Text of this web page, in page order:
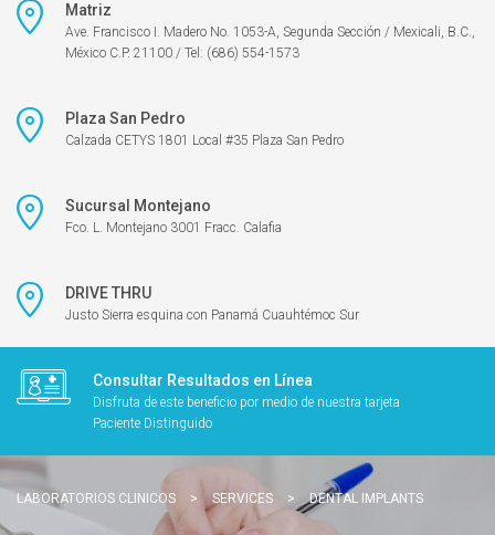
Matriz
Ave. Francisco I. Madero No. 1053-A, Segunda Sección / Mexicali, B.C.,
México C.P. 21100 / Tel: (686) 554-1573
Plaza San Pedro
Calzada CETYS 1801 Local #35 Plaza San Pedro
Sucursal Montejano
Fco. L. Montejano 3001 Fracc. Calafia
DRIVE THRU
Justo Sierra esquina con Panamá Cuauhtémoc Sur
Consultar Resultados en Línea
Disfruta de este beneficio por medio de nuestra tarjeta
Paciente Distinguido
LABORATORIOS CLINICOS > SERVICES > DENTAL IMPLANTS